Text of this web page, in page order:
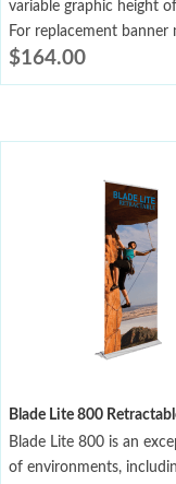
variable graphic height
For replacement banner
$164.00
Blade Lite 800
Blade Lite 800 is an
of environments,